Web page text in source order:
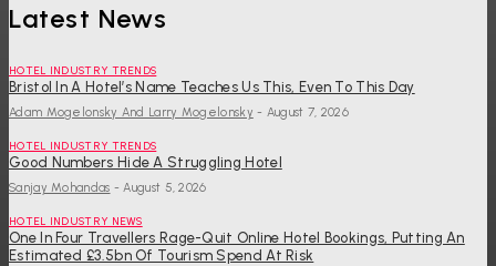
Latest News
HOTEL INDUSTRY TRENDS
Bristol In A Hotel’s Name Teaches Us This, Even To This Day
Adam Mogelonsky And Larry Mogelonsky - August 7, 2026
HOTEL INDUSTRY TRENDS
Good Numbers Hide A Struggling Hotel
Sanjay Mohandas - August 5, 2026
HOTEL INDUSTRY NEWS
One In Four Travellers Rage-Quit Online Hotel Bookings, Putting An
Estimated £3.5bn Of Tourism Spend At Risk